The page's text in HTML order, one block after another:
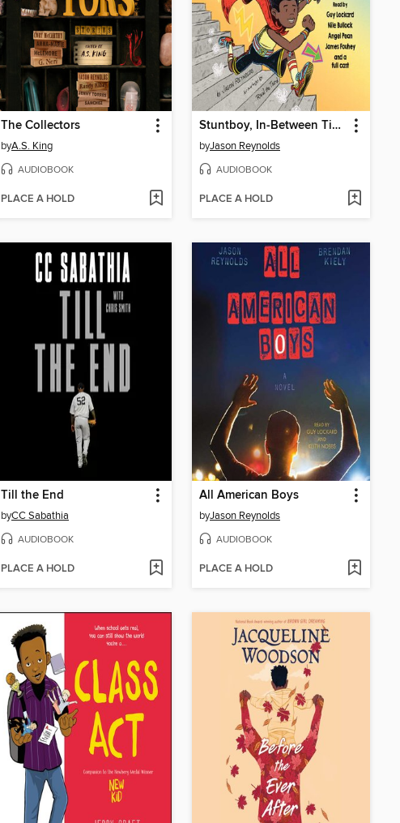
The Collectors
byA.S. King
AUDIOBOOK
PLACE A HOLD
Stuntboy, In-Between Time
byJason Reynolds
AUDIOBOOK
PLACE A HOLD
Till the End
byCC Sabathia
AUDIOBOOK
PLACE A HOLD
All American Boys
byJason Reynolds
AUDIOBOOK
PLACE A HOLD